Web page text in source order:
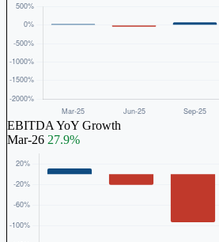
EBITDA YoY Growth
Mar-26 27.9%